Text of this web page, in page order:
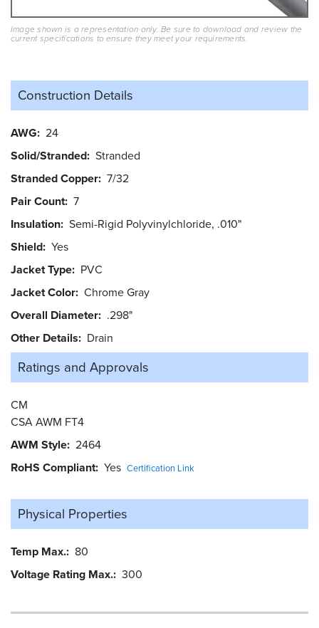
Image shown is a representation only. Be sure to download and review the
current specifications to ensure they meet your requirements.
Construction Details
AWG 24
Solid/Stranded Stranded
Stranded Copper 7/32
Pair Count 7
Insulation Semi-Rigid Polyvinylchloride, .010"
Shield Yes
Jacket Type PVC
Jacket Color Chrome Gray
Overall Diameter .298"
Other Details
Drain
Ratings and Approvals
CM
CSA AWM FT4
AWM Style 2464
RoHS Compliant Yes Certification Link
Physical Properties
Temp Max. 80
Voltage Rating Max. 300